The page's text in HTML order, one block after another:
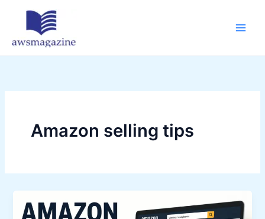
Amazon selling tips